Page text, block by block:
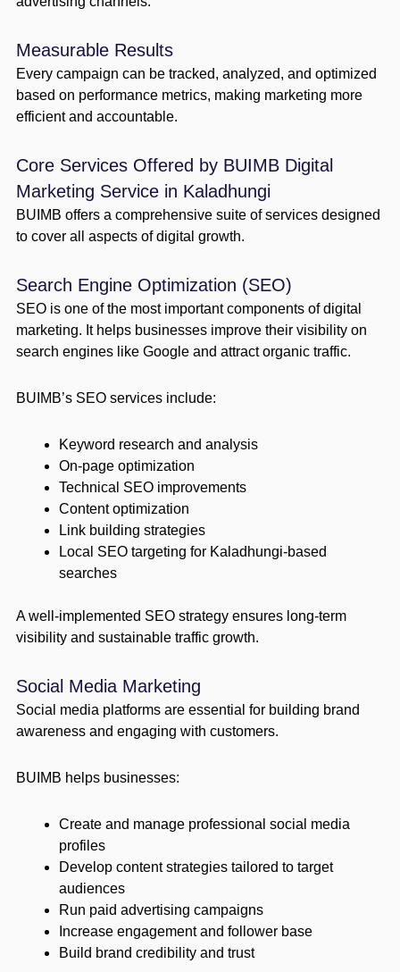
Measurable Results
Every campaign can be tracked, analyzed, and optimized
based on performance metrics, making marketing more
efficient and accountable.
Core Services Offered by BUIMB Digital
Marketing Service in Kaladhungi
BUIMB offers a comprehensive suite of services designed
to cover all aspects of digital growth.
Search Engine Optimization (SEO)
SEO is one of the most important components of digital
marketing. It helps businesses improve their visibility on
search engines like Google and attract organic traffic.
BUIMB’s SEO services include:
Keyword research and analysis
On-page optimization
Technical SEO improvements
Content optimization
Link building strategies
Local SEO targeting for Kaladhungi-based
searches
A well-implemented SEO strategy ensures long-term
visibility and sustainable traffic growth.
Social Media Marketing
Social media platforms are essential for building brand
awareness and engaging with customers.
BUIMB helps businesses:
Create and manage professional social media
profiles
Develop content strategies tailored to target
audiences
Run paid advertising campaigns
Increase engagement and follower base
Build brand credibility and trust